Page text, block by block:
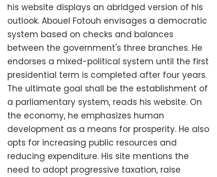
his website displays an abridged version of his
outlook. Abouel Fotouh envisages a democratic
system based on checks and balances
between the government's three branches. He
endorses a mixed-political system until the first
presidential term is completed after four years.
The ultimate goal shall be the establishment of
a parliamentary system, reads his website. On
the economy, he emphasizes human
development as a means for prosperity. He also
opts for increasing public resources and
reducing expenditure. His site mentions the
need to adopt progressive taxation, raise